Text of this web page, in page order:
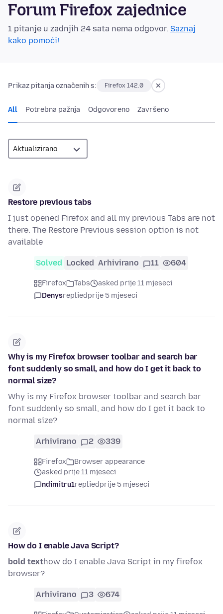
Forum Firefox zajednice
1 pitanje u zadnjih 24 sata nema odgovor. Saznaj
kako pomoći!
Prikaz pitanja označenih s: Firefox 142.0
All Potrebna pažnja Odgovoreno Završeno
Restore previous tabs
I just opened Firefox and all my previous Tabs are not
there. The Restore Previous session option is not
available
Solved Locked Arhivirano 11 604
Firefox Tabs
asked prije 11 mjeseci
Denysrepliedprije 5 mjeseci
Why is my Firefox browser toolbar and search bar
font suddenly so small, and how do I get it back to
normal size?
Why is my Firefox browser toolbar and search bar
font suddenly so small, and how do I get it back to
normal size?
Arhivirano 2 339
Firefox
Browser appearance
asked prije 11 mjeseci
ndimitru1repliedprije 5 mjeseci
How do I enable Java Script?
bold texthow do I enable Java Script in my firefox
browser?
Arhivirano 3 674